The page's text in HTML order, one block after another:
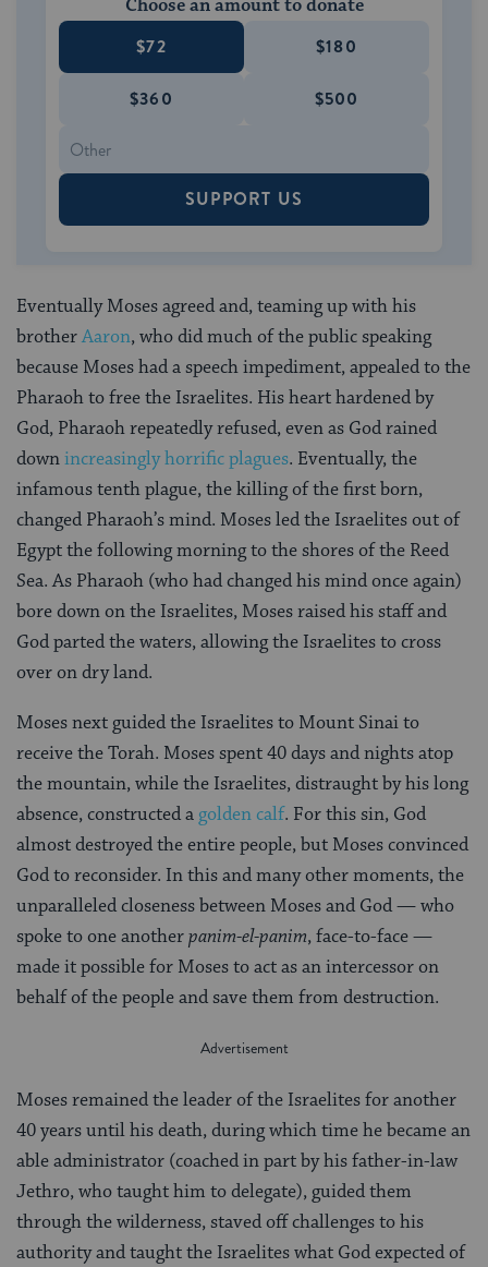
Choose an amount to donate
$72 $180
$360 $500
SUPPORT US
Eventually Moses agreed and, teaming up with his
brotherAaron, who did much of the public speaking
because Moses had a speech impediment, appealed to the
Pharaoh to free the Israelites. His heart hardened by
God, Pharaoh repeatedly refused, even as God rained
downincreasingly horrific plagues. Eventually, the
infamous tenth plague, the killing of the first born,
changed Pharaoh’s mind. Moses led the Israelites out of
Egypt the following morning to the shores of the Reed
Sea. As Pharaoh (who had changed his mind once again)
bore down on the Israelites, Moses raised his staff and
God parted the waters, allowing the Israelites to cross
over on dry land.
Moses next guided the Israelites to Mount Sinai to
receive the Torah. Moses spent 40 days and nights atop
the mountain, while the Israelites, distraught by his long
absence, constructed a golden calf. For this sin, God
almost destroyed the entire people, but Moses convinced
God to reconsider. In this and many other moments, the
unparalleled closeness between Moses and God — who
spoke to one anotherpanim-el-panim, face-to-face —
made it possible for Moses to act as an intercessor on
behalf of the people and save them from destruction.
Moses remained the leader of the Israelites for another
40 years until his death, during which time he became an
able administrator (coached in part by his father-in-law
Jethro, who taught him to delegate), guided them
through the wilderness, staved off challenges to his
authority and taught the Israelites what God expected of